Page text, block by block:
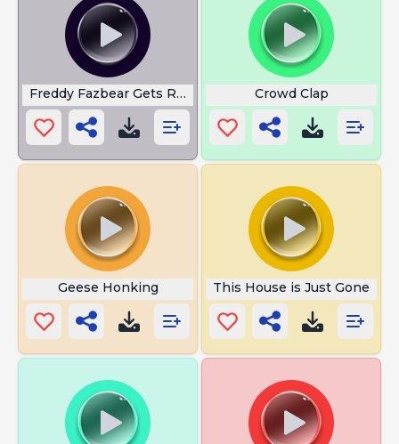
Freddy Fazbear Gets Revenge Crowd Clap
Geese Honking This House is Just Gone